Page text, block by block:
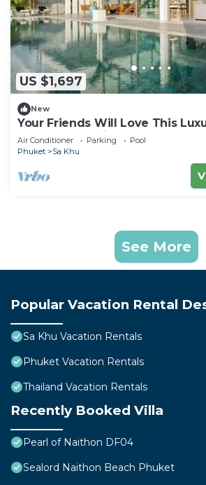
US $1,697
New
Your Friends Will Love This
Staffed and Private Chef, Phuket
Air Conditioner Parking
Pool
Phuket
Sa Khu
See More
Popular Vacation Rental
Sa Khu Vacation Rentals
Phuket Vacation Rentals
Thailand Vacation Rentals
Recently Booked Villa
Pearl of Naithon DF04
Sealord Naithon Beach Phuket